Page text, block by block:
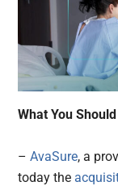
What You
–AvaSure, a
today the